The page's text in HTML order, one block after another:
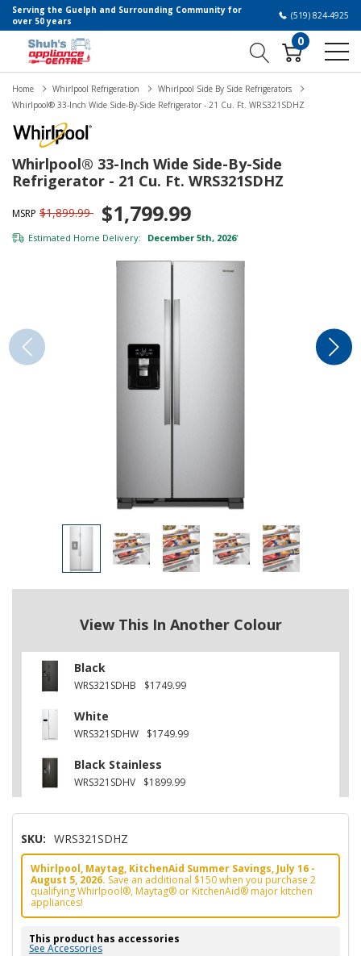
Serving the Guelph and Surrounding Community for
over 50 years
(519) 824-4925
0
Home Whirlpool Refrigeration
Whirlpool Side By Side Refrigerators
Whirlpool® 33-Inch Wide Side-By-Side Refrigerator - 21 Cu. Ft. WRS321SDHZ
Whirlpool® 33-Inch Wide Side-By-Side
Refrigerator - 21 Cu. Ft. WRS321SDHZ
MSRP $1,899.99 $1,799.99
Estimated Home Delivery: December 5th, 2026*
View This In Another Colour
Black
WRS321SDHB $1749.99
White
WRS321SDHW $1749.99
Black Stainless
WRS321SDHV $1899.99
SKU: WRS321SDHZ
Whirlpool, Maytag, KitchenAid Summer Savings, July 16 -
August 5, 2026. Save an additional $150 when you purchase 2
qualifying Whirlpool®, Maytag® or KitchenAid® major kitchen
appliances!
This product has accessories
See Accessories